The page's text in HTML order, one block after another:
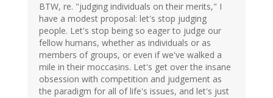
BTW, re. "judging individuals on their merits," I
have a modest proposal: let's stop judging
people. Let's stop being so eager to judge our
fellow humans, whether as individuals or as
members of groups, or even if we've walked a
mile in their moccasins. Let's get over the insane
obsession with competition and judgement as
the paradigm for all of life's issues, and let's just